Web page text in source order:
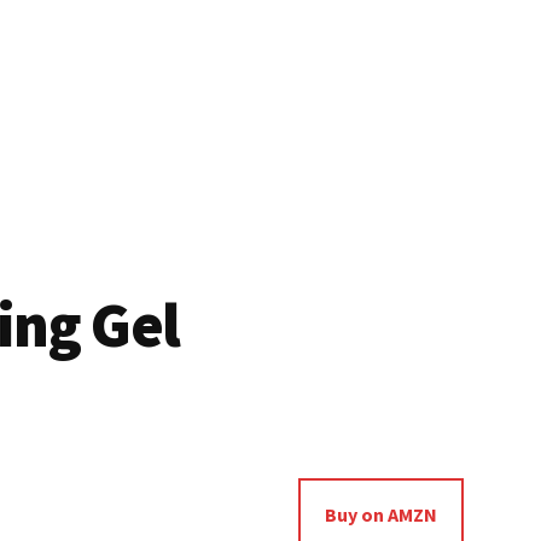
Gel
Buy on AMZN